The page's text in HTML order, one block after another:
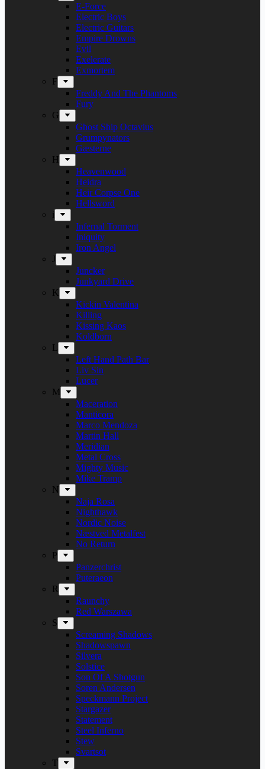
E-Force
Electric Boys
Electric Guitars
Empire Drowns
Evil
Exelerate
Exmortem
F
Freddy And The Phantoms
Fury
G
Ghost Ship Octavius
Grumpynators
Gæsterne
H
Heavenwood
Heidra
Heir Corpse One
Hellsword
i
Infernal Torment
Iniquity
Iron Angel
J
Juncker
Junkyard Drive
K
Kickin Valentina
Killing
Kissing Kaos
Koldborn
L
Left Hand Path Bar
Liv Sin
Lucer
M
Maceration
Manticora
Marco Mendoza
Martin Hall
Meridian
Metal Cross
Mighty Music
Mike Tramp
N
Naja Rosa
Nighthawk
Nordic Noise
Næstved Metalfest
No Return
P
Panzerchrist
Puteraeon
R
Raunchy
Red Warszawa
S
Screaming Shadows
Shadowspawn
Silvera
Solstice
Son Of A Shotgun
Soren Andersen
Speckmann Project
Stargazer
Statement
Steel Inferno
Stew
Svartsot
T